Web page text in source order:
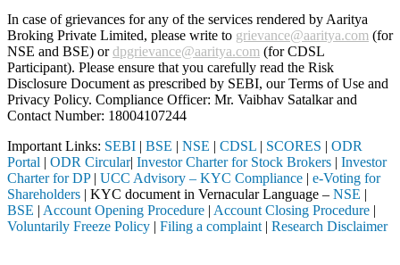
In case of grievances for any of the services rendered by Aaritya
Broking Private Limited, please write to grievance@aaritya.com (for
NSE and BSE) ordpgrievance@aaritya.com (for CDSL
Participant). Please ensure that you carefully read the Risk
Disclosure Document as prescribed by SEBI, our Terms of Use and
Privacy Policy. Compliance Officer: Mr. Vaibhav Satalkarand
Contact Number: 18004107244
Important Links: SEBI | BSE | NSE | CDSL | SCORES | ODR
Portal | ODR Circular| Investor Charter for Stock Brokers | Investor
Charter for DP| UCC Advisory – KYC Compliance | e-Voting for
Shareholders | KYC document in Vernacular Language – NSE |
BSE | Account Opening Procedure | Account Closing Procedure |
Voluntarily Freeze Policy | Filing a complaint | Research Disclaimer